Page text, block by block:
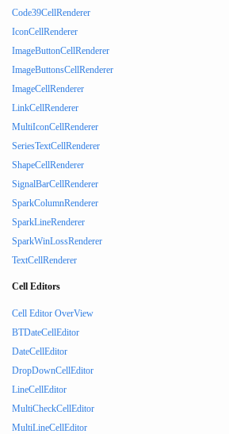
Code39CellRenderer
IconCellRenderer
ImageButtonCellRenderer
ImageButtonsCellRenderer
ImageCellRenderer
LinkCellRenderer
MultiIconCellRenderer
SeriesTextCellRenderer
ShapeCellRenderer
SignalBarCellRenderer
SparkColumnRenderer
SparkLineRenderer
SparkWinLossRenderer
TextCellRenderer
Cell Editors
Cell Editor OverView
BTDateCellEditor
DateCellEditor
DropDownCellEditor
LineCellEditor
MultiCheckCellEditor
MultiLineCellEditor